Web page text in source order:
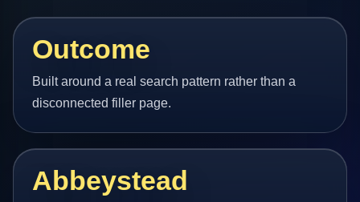
Outcome
Built around a real search pattern rather than a
disconnected filler page.
Abbeystead